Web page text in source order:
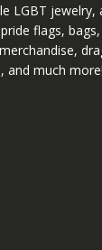
LGBT jewelry,
flags,
and much more!